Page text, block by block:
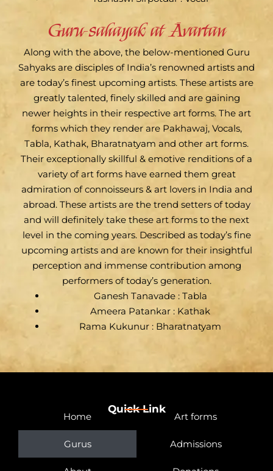
Guru-sahayak at Āvartan
Along with the above, the below-mentioned Guru
Sahyaks are disciples of India’s renowned artists and
are today’s finest upcoming artists. These artists are
greatly talented, finely skilled and are gaining
newer heights in their respective art forms. The art
forms which they render are Pakhawaj, Vocals,
Tabla, Kathak, Bharatnatyam and other art forms.
Their exceptionally skillful & emotive renditions of a
variety of art forms have earned them great
admiration of connoisseurs & art lovers in India and
abroad. These artists are the trend setters of today
and will definitely take these art forms to the next
level in the coming years. Described as today’s fine
upcoming artists and are known for their insightful
perception and immense contribution among
performers of today’s generation.
Ganesh Tanavade : Tabla
Ameera Patankar : Kathak
Rama Kukunur : Bharatnatyam
Quick Link
Home
Gurus
Art forms
Admissions